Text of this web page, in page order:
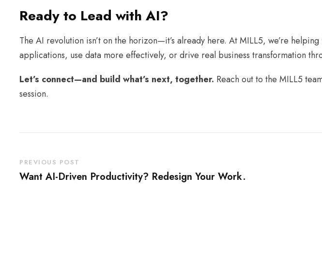
Ready to Lead with AI?
The AI revolution isn’t on the horizon—it’s already here. At MILL5, we’re
applications, use data more effectively, or drive real business transformation
Let’s connect—and build what’s next, together. Reach out to the MILL5
session.
PREVIOUS POST
Want AI-Driven Productivity? Redesign Your Work.